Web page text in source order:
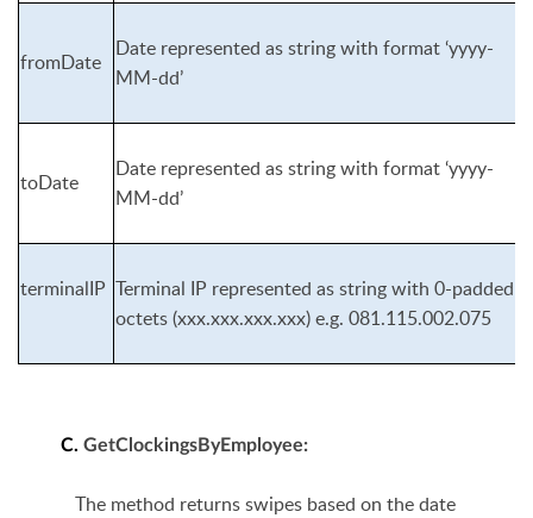
fromDate
Date represented as string with format ‘yyyy-
MM-dd’
toDate
Date represented as string with format ‘yyyy-
MM-dd’
terminalIP Terminal IP represented as string with 0-padded
octets (xxx.xxx.xxx.xxx) e.g. 081.115.002.075
C. GetClockingsByEmployee:
The method returns swipes based on the date